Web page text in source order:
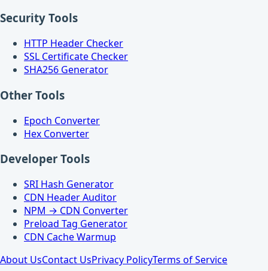
Security Tools
HTTP Header Checker
SSL Certificate Checker
SHA256 Generator
Other Tools
Epoch Converter
Hex Converter
Developer Tools
SRI Hash Generator
CDN Header Auditor
NPM → CDN Converter
Preload Tag Generator
CDN Cache Warmup
About UsContact UsPrivacy PolicyTerms of Service